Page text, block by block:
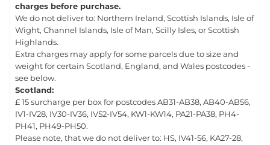
charges before purchase.
We do not deliver to: Northern Ireland, Scottish Islands, Isle of
Wight, Channel Islands, Isle of Man, Scilly Isles, or Scottish
Highlands.
Extra charges may apply for some parcels due to size and
weight for certain Scotland, England, and Wales postcodes -
see below.
Scotland:
£ 15 surcharge per box for postcodes AB31-AB38, AB40-AB56,
IV1-IV28, IV30-IV36, IV52-IV54, KW1-KW14, PA21-PA38, PH4-
PH41, PH49-PH50.
Please note, that we do not deliver to: HS, IV41-56, KA27-28,